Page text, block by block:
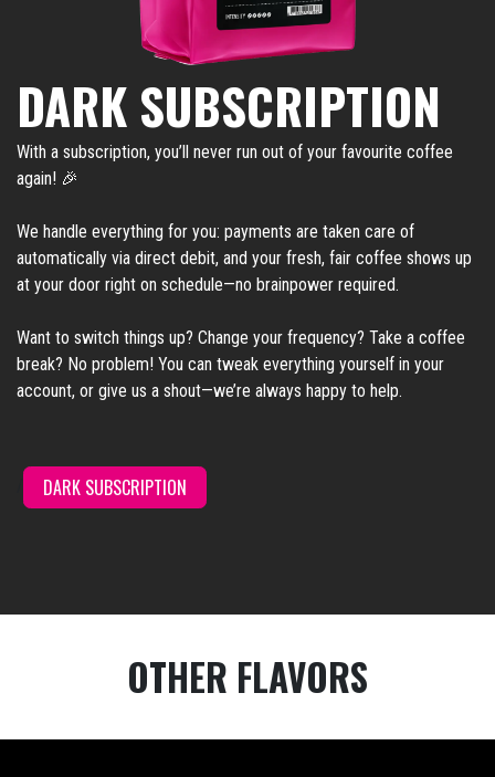
DARK SUBSCRIPTION
With a subscription, you’ll never run out of your favourite coffee
again! 🎉
We handle everything for you: payments are taken care of
automatically via direct debit, and your fresh, fair coffee shows up
at your door right on schedule—no brainpower required.
Want to switch things up? Change your frequency? Take a coffee
break? No problem! You can tweak everything yourself in your
account, or give us a shout—we’re always happy to help.
DARK SUBSCRIPTION
OTHER FLAVORS